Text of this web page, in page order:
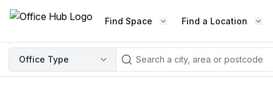
Find Space Find a Location
WORKSPACE TYPE
LEARN THE INDUSTRY
Office Type